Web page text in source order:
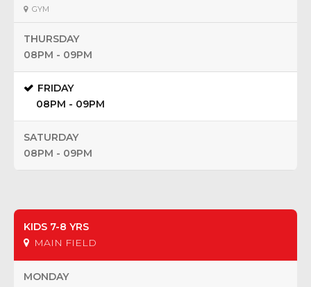
GYM
THURSDAY
08PM - 09PM
FRIDAY
08PM - 09PM
SATURDAY
08PM - 09PM
KIDS 7-8 YRS
MAIN FIELD
MONDAY